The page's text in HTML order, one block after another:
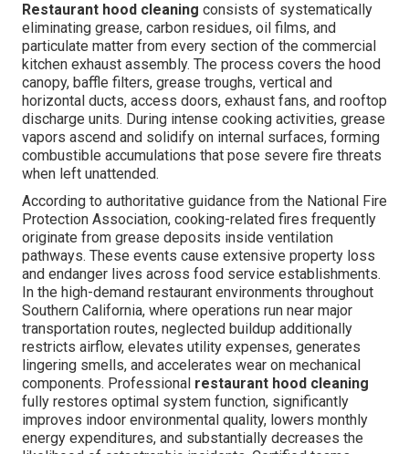
Restaurant hood cleaning consists of systematically
eliminating grease, carbon residues, oil films, and
particulate matter from every section of the commercial
kitchen exhaust assembly. The process covers the hood
canopy, baffle filters, grease troughs, vertical and
horizontal ducts, access doors, exhaust fans, and rooftop
discharge units. During intense cooking activities, grease
vapors ascend and solidify on internal surfaces, forming
combustible accumulations that pose severe fire threats
when left unattended.
According to authoritative guidance from the National Fire
Protection Association, cooking-related fires frequently
originate from grease deposits inside ventilation
pathways. These events cause extensive property loss
and endanger lives across food service establishments.
In the high-demand restaurant environments throughout
Southern California, where operations run near major
transportation routes, neglected buildup additionally
restricts airflow, elevates utility expenses, generates
lingering smells, and accelerates wear on mechanical
components. Professional restaurant hood cleaning
fully restores optimal system function, significantly
improves indoor environmental quality, lowers monthly
energy expenditures, and substantially decreases the